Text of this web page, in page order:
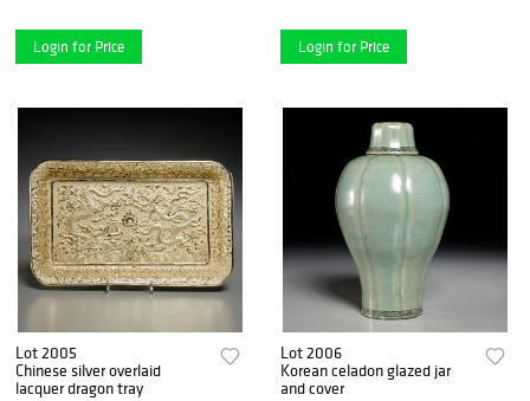
Login for Price Login for Price
Lot 2005
Chinese silver overlaid
lacquer dragon tray
Lot 2006
Korean celadon glazed jar
and cover